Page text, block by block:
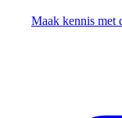
Maak kennis met